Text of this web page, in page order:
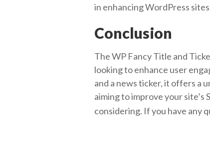
in enhancing WordPress
Conclusion
The WP Fancy Title and
looking to enhance user
and a news ticker, it offers a
aiming to improve your
considering. If you have any